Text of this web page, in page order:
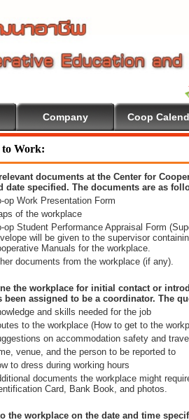
Company Coop
to Work:
documents at the Center for
date specified. The documents are as
op Work Presentation Form
of the workplace
op Student Performance Appraisal Form
will be given to the supervisor
Manuals for the workplace.
documents from the workplace (if any).
the workplace for initial contact or
been assigned to be a coordinator. The
and skills needed for the job
to the workplace (How to get to the
on accommodation safety and
venue, and the person to be reported to
to dress during working hours
documents the workplace might
Card, Bank Book, and photos.
the workplace on the date and time